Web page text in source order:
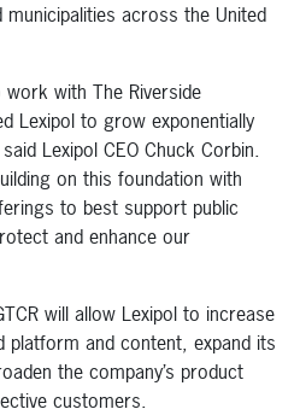
across the United
with The Riverside
Lexipol to grow exponentially
Lexipol CEO Chuck Corbin.
on this foundation with
to best support public
and enhance our
will allow Lexipol to increase
platform and content, expand its
the company’s product
customers.